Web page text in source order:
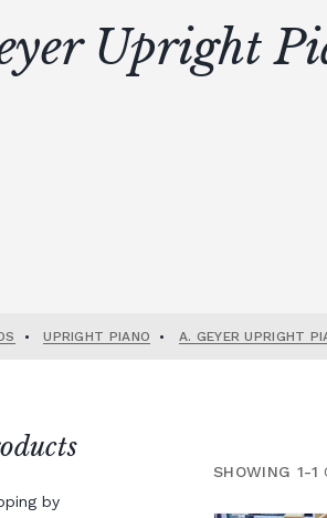
Upright
• UPRIGHT PIANO • A. GEYER UPRIGHT
by
SHOWING 1-1